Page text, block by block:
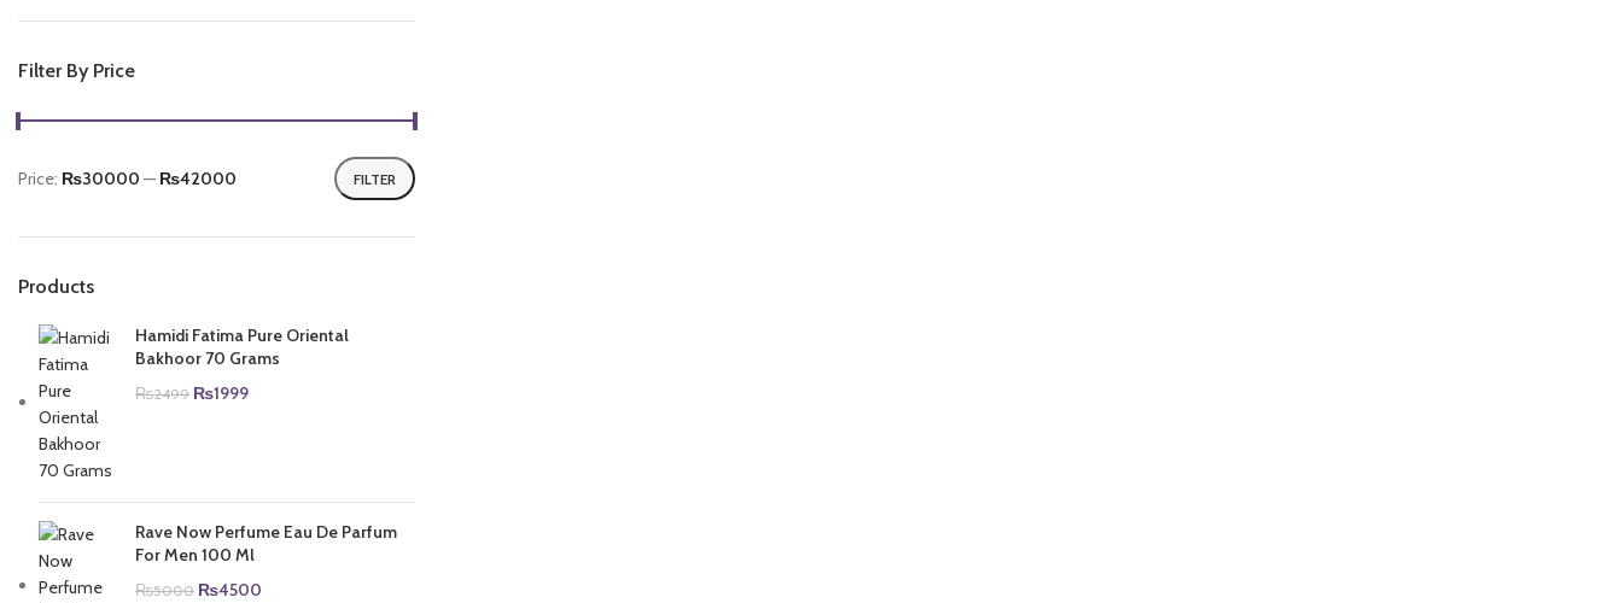
Filter By Price
Min
Max
FILTER
Price: ₨30000 — ₨42000
Products
Hamidi Fatima Pure Oriental
Bakhoor 70 Grams
₨2499 Original
₨1999Current
Rave Now Perfume Eau De Parfum
For Men 100 Ml
₨5000 Original
₨4500